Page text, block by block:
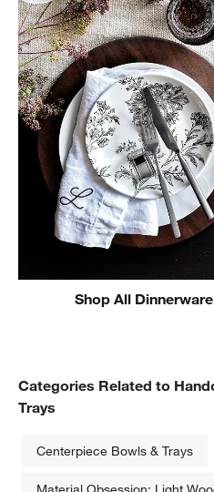
Shop All Dinnerware
Categories Related to
Trays
Centerpiece Bowls & Trays